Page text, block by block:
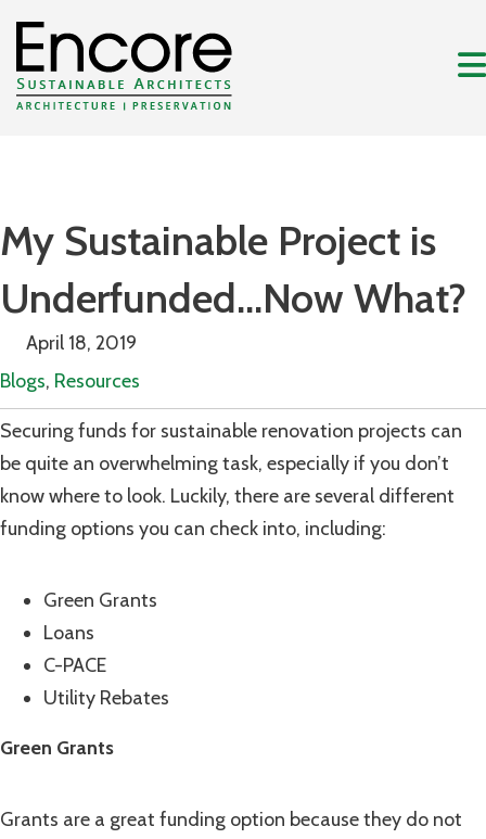
My Sustainable Project is
Underfunded…Now What?
April 18, 2019
Blogs, Resources
Securing funds for sustainable renovation projects can
be quite an overwhelming task, especially if you don’t
know where to look. Luckily, there are several different
funding options you can check into, including:
Green Grants
Loans
C-PACE
Utility Rebates
Green Grants
Grants are a great funding option because they do not